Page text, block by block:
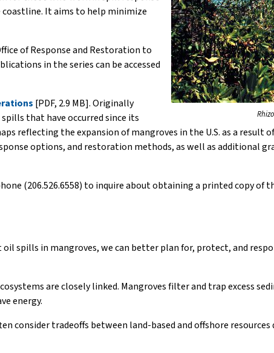
It aims to help minimize
of Response and Restoration to
in the series can be accessed
[PDF, 2.9 MB]. Originally
that have occurred since its
reflecting the expansion of mangroves in the U.S. as a result
options, and restoration methods, as well as additional
(206.526.6558) to inquire about obtaining a printed copy of
spills in mangroves, we can better plan for, protect, and
are closely linked. Mangroves filter and trap excess
energy.
consider tradeoffs between land-based and offshore resources